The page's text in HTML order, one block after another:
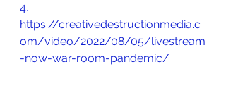
4.
https://creativedestructionmedia.c
om/video/2022/08/05/livestream
-now-war-room-pandemic/